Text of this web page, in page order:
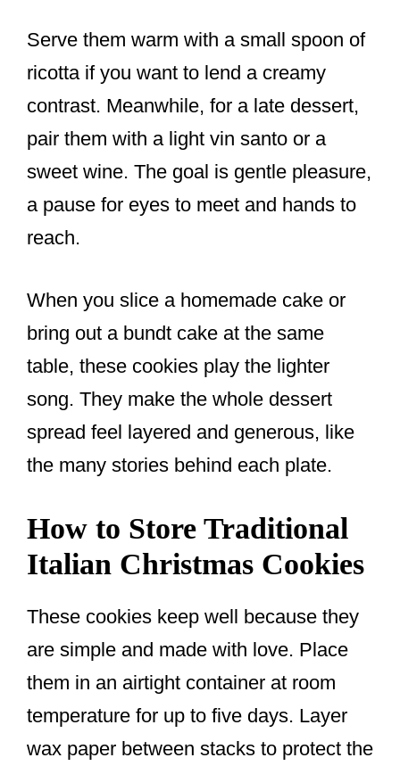
Serve them warm with a small spoon of
ricotta if you want to lend a creamy
contrast. Meanwhile, for a late dessert,
pair them with a light vin santo or a
sweet wine. The goal is gentle pleasure,
a pause for eyes to meet and hands to
reach.
When you slice a homemade cake or
bring out a bundt cake at the same
table, these cookies play the lighter
song. They make the whole dessert
spread feel layered and generous, like
the many stories behind each plate.
How to Store Traditional
Italian Christmas Cookies
These cookies keep well because they
are simple and made with love. Place
them in an airtight container at room
temperature for up to five days. Layer
wax paper between stacks to protect the